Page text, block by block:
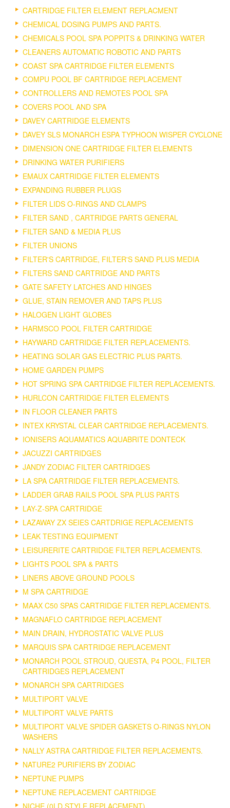
CARTRIDGE FILTER ELEMENT REPLACMENT
CHEMICAL DOSING PUMPS AND PARTS.
CHEMICALS POOL SPA POPPITS & DRINKING WATER
CLEANERS AUTOMATIC ROBOTIC AND PARTS
COAST SPA CARTRIDGE FILTER ELEMENTS
COMPU POOL BF CARTRIDGE REPLACEMENT
CONTROLLERS AND REMOTES POOL SPA
COVERS POOL AND SPA
DAVEY CARTRIDGE ELEMENTS
DAVEY SLS MONARCH ESPA TYPHOON WISPER CYCLONE
DIMENSION ONE CARTRIDGE FILTER ELEMENTS
DRINKING WATER PURIFIERS
EMAUX CARTRIDGE FILTER ELEMENTS
EXPANDING RUBBER PLUGS
FILTER LIDS O-RINGS AND CLAMPS
FILTER SAND , CARTRIDGE PARTS GENERAL
FILTER SAND & MEDIA PLUS
FILTER UNIONS
FILTER'S CARTRIDGE, FILTER'S SAND PLUS MEDIA
FILTERS SAND CARTRIDGE AND PARTS
GATE SAFETY LATCHES AND HINGES
GLUE, STAIN REMOVER AND TAPS PLUS
HALOGEN LIGHT GLOBES
HARMSCO POOL FILTER CARTRIDGE
HAYWARD CARTRIDGE FILTER REPLACEMENTS.
HEATING SOLAR GAS ELECTRIC PLUS PARTS.
HOME GARDEN PUMPS
HOT SPRING SPA CARTRIDGE FILTER REPLACEMENTS.
HURLCON CARTRIDGE FILTER ELEMENTS
IN FLOOR CLEANER PARTS
INTEX KRYSTAL CLEAR CARTRIDGE REPLACEMENTS.
IONISERS AQUAMATICS AQUABRITE DONTECK
JACUZZI CARTRIDGES
JANDY ZODIAC FILTER CARTRIDGES
LA SPA CARTRIDGE FILTER REPLACEMENTS.
LADDER GRAB RAILS POOL SPA PLUS PARTS
LAY-Z-SPA CARTRIDGE
LAZAWAY ZX SEIES CARTDRIGE REPLACEMENTS
LEAK TESTING EQUIPMENT
LEISURERITE CARTRIDGE FILTER REPLACEMENTS.
LIGHTS POOL SPA & PARTS
LINERS ABOVE GROUND POOLS
M SPA CARTRIDGE
MAAX C50 SPAS CARTRIDGE FILTER REPLACEMENTS.
MAGNAFLO CARTRIDGE REPLACEMENT
MAIN DRAIN, HYDROSTATIC VALVE PLUS
MARQUIS SPA CARTRIDGE REPLACEMENT
MONARCH POOL STROUD, QUESTA, P4 POOL, FILTER
CARTRIDGES REPLACEMENT
MONARCH SPA CARTRIDGES
MULTIPORT VALVE
MULTIPORT VALVE PARTS
MULTIPORT VALVE SPIDER GASKETS O-RINGS NYLON
WASHERS
NALLY ASTRA CARTRIDGE FILTER REPLACEMENTS.
NATURE2 PURIFIERS BY ZODIAC
NEPTUNE PUMPS
NEPTUNE REPLACEMENT CARTRIDGE
NICHE (0LD STYLE REPLACEMENT).